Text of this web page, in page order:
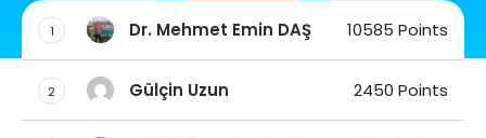
1 Dr. Mehmet Emin DAŞ 10585 Points
2 Gülçin Uzun 2450 Points